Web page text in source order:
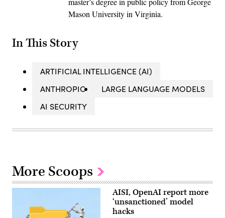
Mason University in Virginia.
In This Story
ARTIFICIAL INTELLIGENCE (AI)
ANTHROPIC
LARGE LANGUAGE MODELS
AI SECURITY
More Scoops
AISI, OpenAI report more
‘unsanctioned’ model
hacks